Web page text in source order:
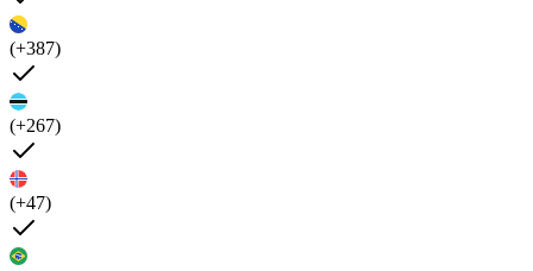
(+387)
(+267)
(+47)